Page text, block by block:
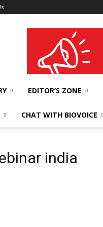
wellness India Expo
EDITOR’S ZONE
CHAT WITH BIOVOICE
india